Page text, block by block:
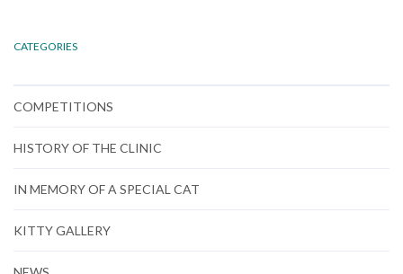
CATEGORIES
COMPETITIONS
HISTORY OF THE CLINIC
IN MEMORY OF A SPECIAL CAT
KITTY GALLERY